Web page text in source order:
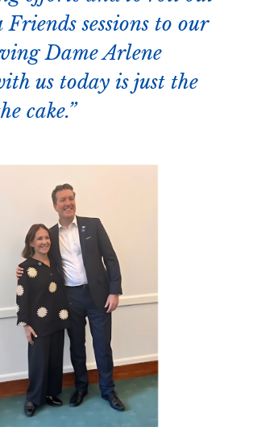
sessions to our
Dame Arlene
us today is just the
cake.